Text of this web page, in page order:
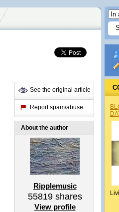
See the original article
Report spam/abuse
About the author
Ripplemusic
55819shares
View profile